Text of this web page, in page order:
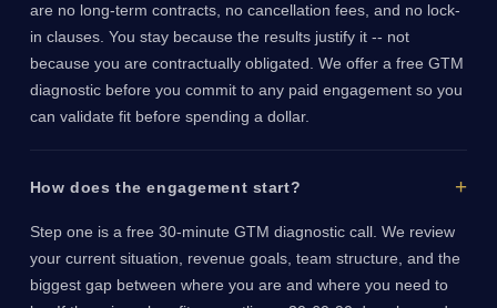
are no long-term contracts, no cancellation fees, and no lock-
in clauses. You stay because the results justify it -- not
because you are contractually obligated. We offer a free GTM
diagnostic before you commit to any paid engagement so you
can validate fit before spending a dollar.
How does the engagement start?
Step one is a free 30-minute GTM diagnostic call. We review
your current situation, revenue goals, team structure, and the
biggest gap between where you are and where you need to